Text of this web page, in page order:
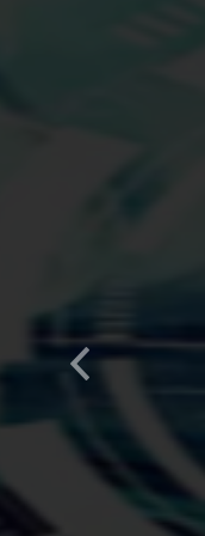
Previous